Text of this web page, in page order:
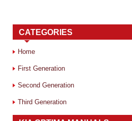
CATEGORIES
Home
First Generation
Second Generation
Third Generation